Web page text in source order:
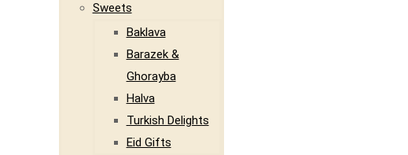
Sweets
Baklava
Barazek &
Ghorayba
Halva
Turkish Delights
Eid Gifts